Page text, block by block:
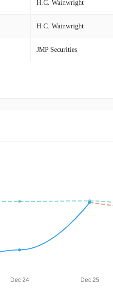
H.C. Wainwright
H.C. Wainwright
JMP Securities
Dec 24 Dec 25